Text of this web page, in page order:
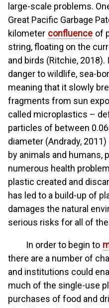
large-scale problems.
Great Pacific Garbage
kilometer confluence of
string, floating on the
and birds (Ritchie,
danger to wildlife, sea-
meaning that it slowly
fragments from sun
called microplastics –
particles of between
diameter (Andrady,
by animals and humans,
numerous health
plastic created and
has led to a build-up of
damages the natural
serious risks for all of
In order to begin to
there are a number of
and institutions could
much of the single-use
purchases of food and